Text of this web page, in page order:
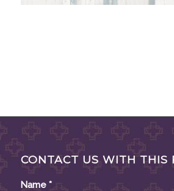
CONTACT US WITH THIS
Name *